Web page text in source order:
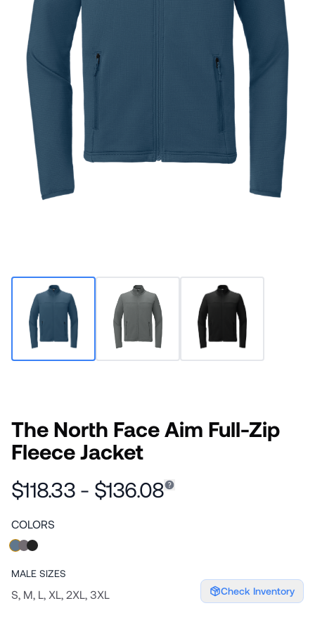
The North Face Aim Full-Zip
Fleece Jacket
$118.33 - $136.08
COLORS
MALE SIZES
S, M, L, XL, 2XL, 3XL Check Inventory